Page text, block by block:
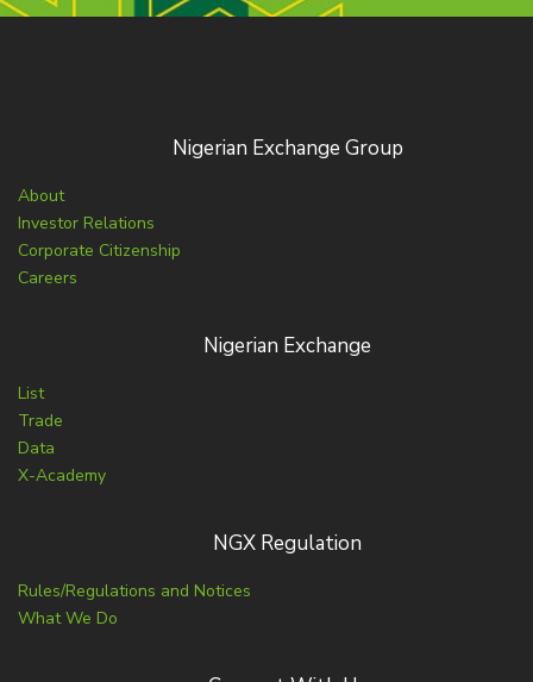
Nigerian Exchange Group
About
Investor Relations
Corporate Citizenship
Careers
Nigerian Exchange
List
Trade
Data
X-Academy
NGX Regulation
Rules/Regulations and Notices
What We Do